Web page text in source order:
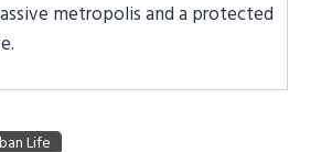
metropolis and a protected